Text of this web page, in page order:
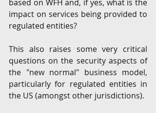
based on WFH and, if yes, what is the
impact on services being provided to
regulated entities?
This also raises some very critical
questions on the security aspects of
the "new normal" business model,
particularly for regulated entities in
the US (amongst other jurisdictions).